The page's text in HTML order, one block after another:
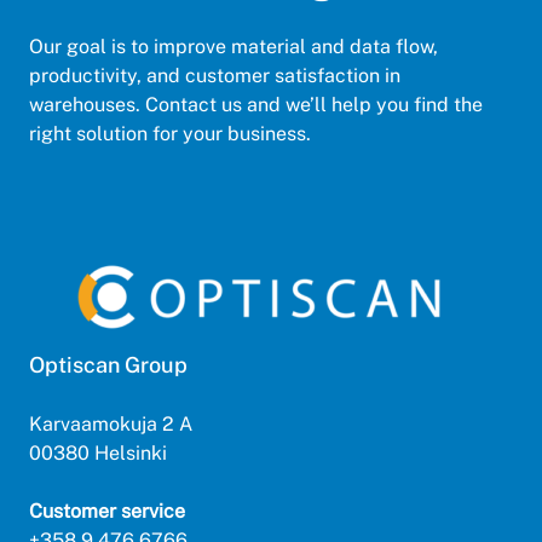
Our goal is to improve material and data flow,
productivity, and customer satisfaction in
warehouses. Contact us and we’ll help you find the
right solution for your business.
Optiscan Group
Karvaamokuja 2 A
00380 Helsinki
Customer service